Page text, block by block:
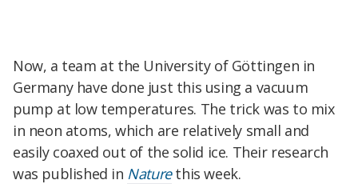
Now, a team at the University of Göttingen in
Germany have done just this using a vacuum
pump at low temperatures. The trick was to mix
in neon atoms, which are relatively small and
easily coaxed out of the solid ice. Their research
was published in Naturethis week.